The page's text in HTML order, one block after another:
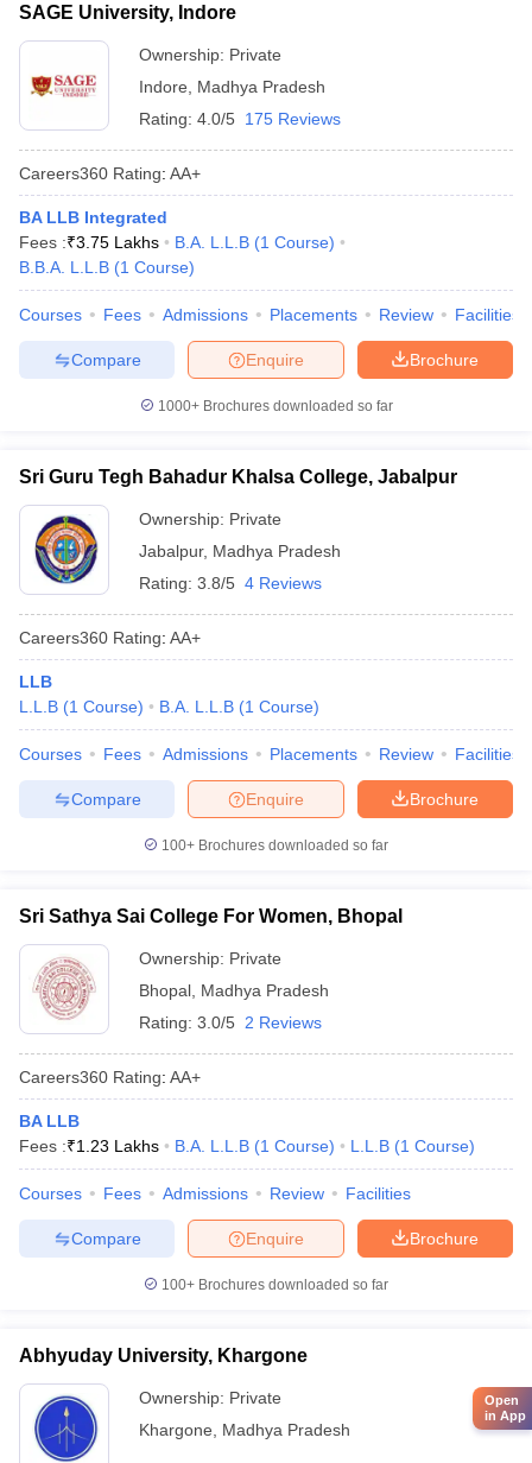
SAGE University, Indore
Ownership: Private
Indore
Madhya Pradesh
Rating: 4.0/5 175 Reviews
Careers360 Rating: AA+
BA LLB Integrated
Fees :₹3.75 Lakhs B.A. L.L.B (1 Course)
B.B.A. L.L.B (1 Course)
Courses Fees Admissions Placements Review Facilities
Brochure
Enquire
Compare
1000+Brochures downloaded so far
Sri Guru Tegh Bahadur Khalsa College, Jabalpur
Ownership: Private
Jabalpur, Madhya Pradesh
Rating: 3.8/5 4 Reviews
Careers360 Rating: AA+
LLB
L.L.B (1 Course) B.A. L.L.B (1 Course)
Courses Fees Admissions Placements Review Facilities
Brochure
Enquire
Compare
100+ Brochures downloaded so far
Sri Sathya Sai College For Women, Bhopal
Ownership: Private
Bhopal Madhya Pradesh
Rating: 3.0/5 2 Reviews
Careers360 Rating: AA+
BA LLB
Fees :₹1.23 Lakhs B.A. L.L.B (1 Course) L.L.B (1 Course)
Courses Fees Admissions Review Facilities
Brochure
Enquire
Compare
100+ Brochures downloaded so far
Abhyuday University, Khargone
Ownership: Private
Khargone
Madhya Pradesh
Open
in App